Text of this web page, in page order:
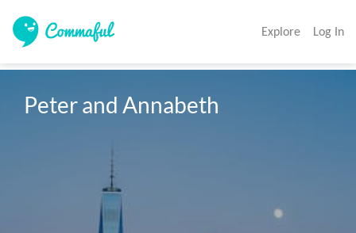
Explore Log In
Peter and Annabeth